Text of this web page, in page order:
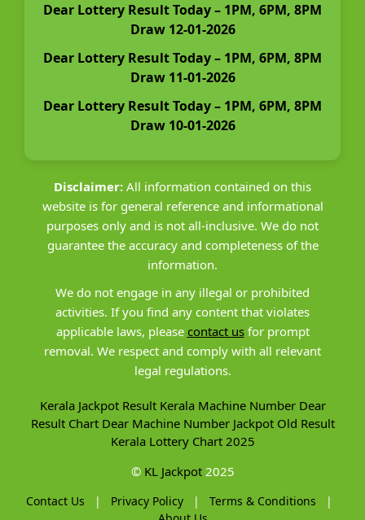
Dear Lottery Result Today – 1PM, 6PM, 8PM
Draw 12-01-2026
Dear Lottery Result Today – 1PM, 6PM, 8PM
Draw 11-01-2026
Dear Lottery Result Today – 1PM, 6PM, 8PM
Draw 10-01-2026
Disclaimer: All information contained on this
website is for general reference and informational
purposes only and is not all-inclusive. We do not
guarantee the accuracy and completeness of the
information.
We do not engage in any illegal or prohibited
activities. If you find any content that violates
applicable laws, please contact usfor prompt
removal. We respect and comply with all relevant
legal regulations.
Kerala Jackpot Result Kerala Machine Number Dear
Result Chart Dear Machine Number Jackpot Old Result
Kerala Lottery Chart 2025
© KL Jackpot2025
Contact Us | Privacy Policy | Terms & Conditions
|